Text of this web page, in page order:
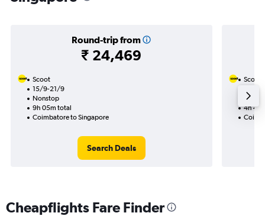
Round-trip from
₹ 24,469
Scoot
15/9-21/9
Nonstop
9h 05m total
Coimbatore to Singapore
Search Deals
Scoot
4h
Cheapflights Fare Finder